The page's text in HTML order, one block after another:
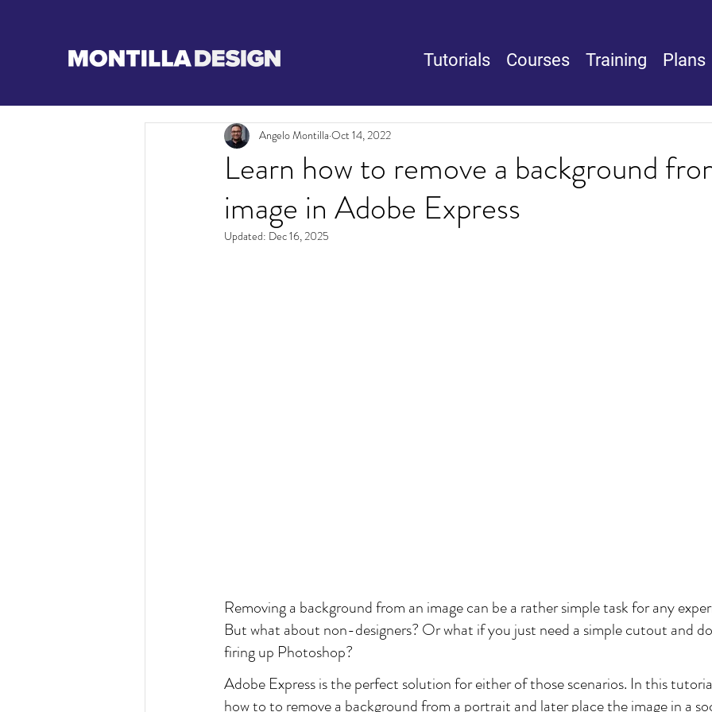
Tutorials Courses Training Plans
Learn how to remove a background
image in Adobe Express
Angelo Montilla Oct 14, 2022
Updated: Dec 16, 2025
Removing a background from an image can be a rather simple task for any
But what about non-designers? Or what if you just need a simple cutout and
firing up Photoshop?
Adobe Express is the perfect solution for either of those scenarios. In this
how to to remove a background from a portrait and later place the image in a